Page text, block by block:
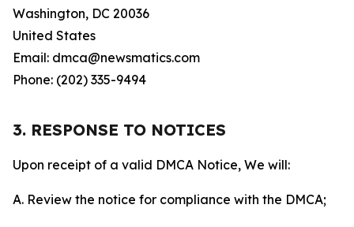
Washington, DC 20036
United States
Email: dmca@newsmatics.com
Phone: (202) 335-9494
3. RESPONSE TO NOTICES
Upon receipt of a valid DMCA Notice, We will:
A. Review the notice for compliance with the DMCA;